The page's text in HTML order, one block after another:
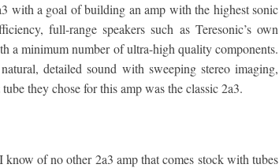
with a goal of building an amp with the highest sonic
full-range speakers such as Teresonic’s own
a minimum number of ultra-high quality components.
detailed sound with sweeping stereo imaging,
they chose for this amp was the classic 2a3.
of no other 2a3 amp that comes stock with tubes